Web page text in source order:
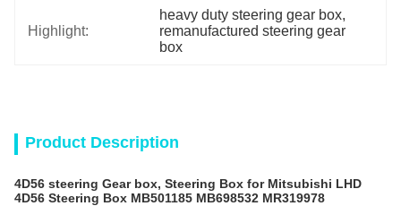
Highlight:
heavy duty steering gear box,
remanufactured steering gear
box
Product Description
4D56 steering Gear box, Steering Box for Mitsubishi LHD
4D56 Steering Box MB501185 MB698532 MR319978